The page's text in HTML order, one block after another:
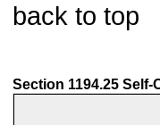
back to top
Section 1194.25